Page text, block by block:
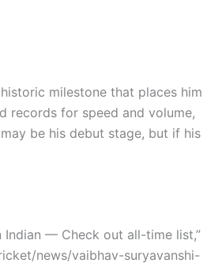
historic milestone that places him
records for speed and volume,
be his debut stage, but if his
Indian — Check out all-time list,”
news/vaibhav-suryavanshi-